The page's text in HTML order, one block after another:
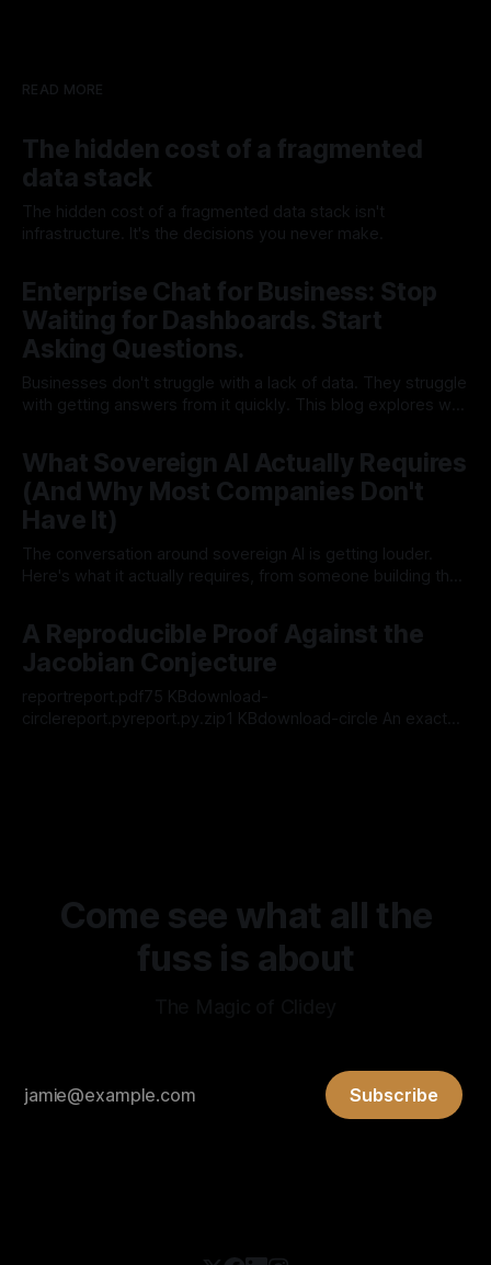
READ MORE
The hidden cost of a fragmented
data stack
The hidden cost of a fragmented data stack isn't
infrastructure. It's the decisions you never make.
Enterprise Chat for Business: Stop
Waiting for Dashboards. Start
Asking Questions.
Businesses don't struggle with a lack of data. They struggle
with getting answers from it quickly. This blog explores why
Enterprise Chat gives teams a faster, more flexible way to
query live business data across all their existing systems.
What Sovereign AI Actually Requires
(And Why Most Companies Don't
Have It)
The conversation around sovereign AI is getting louder.
Here's what it actually requires, from someone building the
CTO, Clidey
A Reproducible Proof Against the
Jacobian Conjecture
reportreport.pdf75 KBdownload-
circlereport.pyreport.py.zip1 KBdownload-circle An exact
Come see what all the
fuss is about
Subscribe